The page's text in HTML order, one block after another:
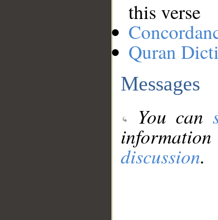
this verse
Quran
Messages
You can
discussion.